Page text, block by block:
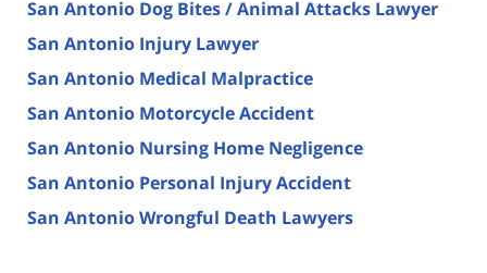
San Antonio Dog Bites / Animal Attacks Lawyer
San Antonio Injury Lawyer
San Antonio Medical Malpractice
San Antonio Motorcycle Accident
San Antonio Nursing Home Negligence
San Antonio Personal Injury Accident
San Antonio Wrongful Death Lawyers